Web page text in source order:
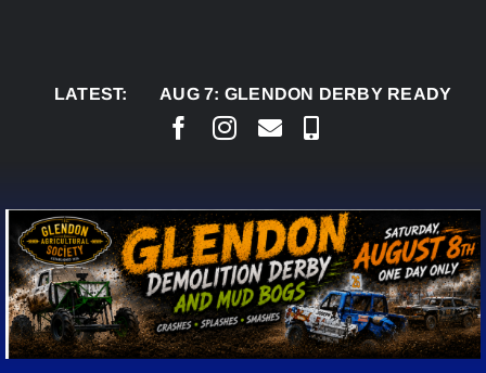
LATEST:
AUG 7: GLENDON DERBY READY TO